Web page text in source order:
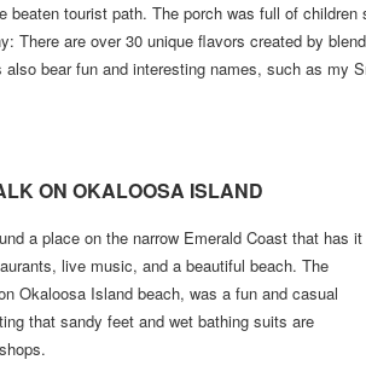
beaten tourist path. The porch was full of
There are over 30 unique flavors created by
bear fun and interesting names, such as my
ON OKALOOSA ISLAND
a place on the narrow Emerald Coast that has it
live music, and a beautiful beach. The
Okaloosa Island beach, was a fun and casual
that sandy feet and wet bathing suits are